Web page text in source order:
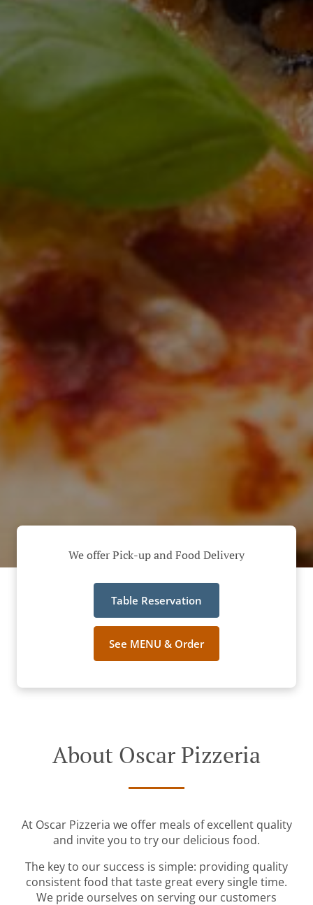
We offer Pick-up and Food Delivery
Table Reservation
See MENU & Order
About Oscar Pizzeria
At Oscar Pizzeria we offer meals of excellent quality
and invite you to try our delicious food.
The key to our success is simple: providing quality
consistent food that taste great every single time.
We pride ourselves on serving our customers